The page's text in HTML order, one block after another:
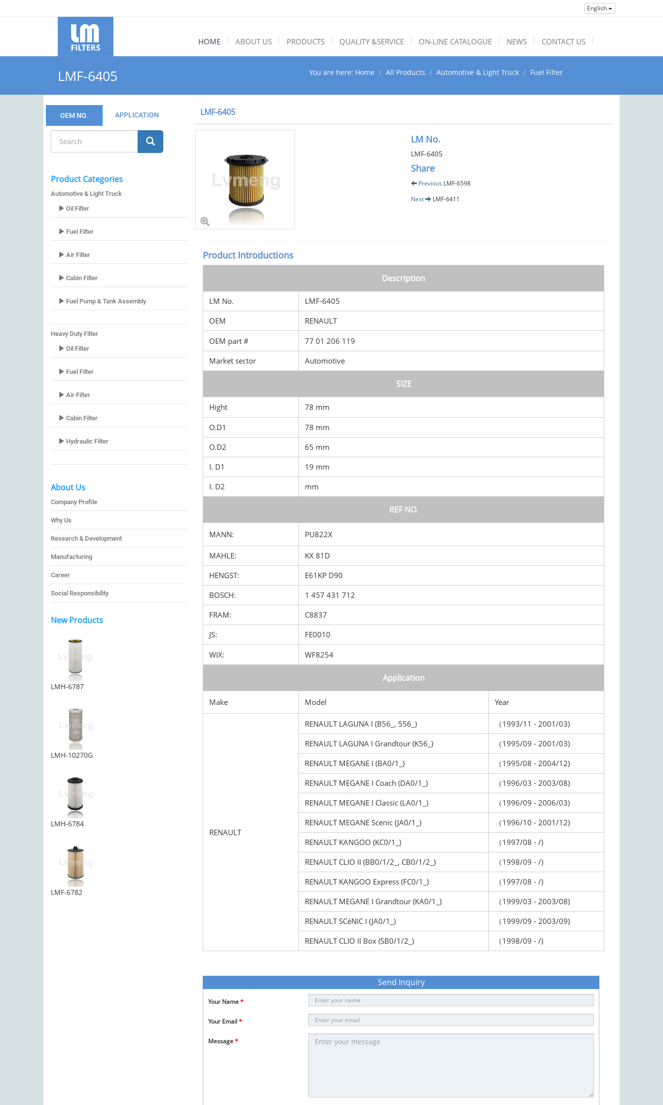
English
HOME ABOUT US PRODUCTS QUALITY &SERVICE ON-LINE CATALOGUE NEWS CONTACT US
LMF-6405 You are here: Home All Products Automotive & Light Truck Fuel Filter
OEM NO. APPLICATION
Product Categories
Automotive & Light Truck
Oil Filter
Fuel Filter
Air Filter
Cabin Filter
Fuel Pump & Tank Assembly
Heavy Duty Filter
Oil Filter
Fuel Filter
Air Filter
Cabin Filter
Hydraulic Filter
About Us
Company Profile
Why Us
Research & Development
Manufacturing
Career
Social Responsibility
New Products
LMH-6787
LMH-10270G
LMH-6784
LMF-6782
LMF-6405
LM No.
LMF-6405
Share
Previous LMF-6598
Next
LMF-6411
Product Introductions
Description
LM No.
LMF-6405
OEM
RENAULT
OEM part #
77 01 206 119
Market sector
Automotive
SIZE
Hight 78 mm
O.D1
78 mm
O.D2
65 mm
I. D1
19 mm
I. D2
mm
REF NO.
MANN: PU822X
MAHLE:
KX 81D
HENGST:
E61KP D90
BOSCH:
1 457 431 712
FRAM:
C8837
JS:
FE0010
WIX: WF8254
Application
Make Model Year
RENAULT
RENAULT LAGUNA I (B56_, 556_)
（1993/11 - 2001/03)
RENAULT LAGUNA I Grandtour (K56_)
（1995/09 - 2001/03)
RENAULT MEGANE I (BA0/1_)
（1995/08 - 2004/12)
RENAULT MEGANE I Coach (DA0/1_)
（1996/03 - 2003/08)
RENAULT MEGANE I Classic (LA0/1_)
（1996/09 - 2006/03)
RENAULT MEGANE Scenic (JA0/1_)
（1996/10 - 2001/12)
RENAULT KANGOO (KC0/1_)
（1997/08 - /)
RENAULT CLIO II (BB0/1/2_, CB0/1/2_)
（1998/09 - /)
RENAULT KANGOO Express (FC0/1_)
（1997/08 - /)
RENAULT MEGANE I Grandtour (KA0/1_)
（1999/03 - 2003/08)
RENAULT SCéNIC I (JA0/1_)
（1999/09 - 2003/09)
RENAULT CLIO II Box (SB0/1/2_)
（1998/09 - /)
Send Inquiry
Your Name*
Your Email*
Message*